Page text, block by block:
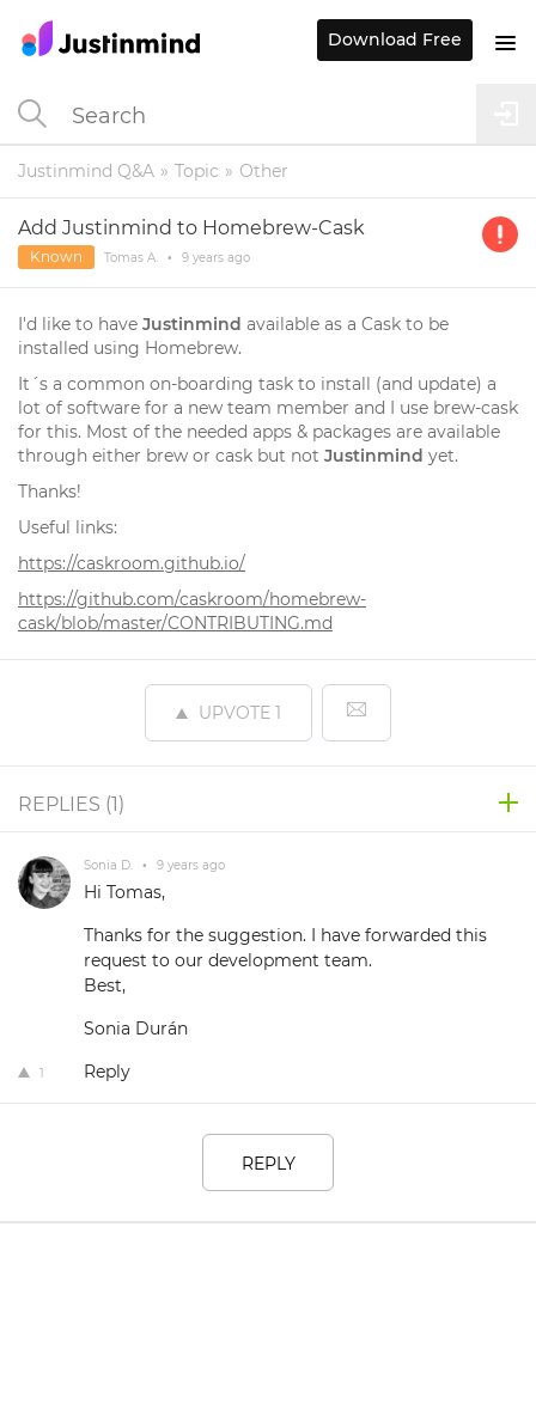
Justinmind Q&A Topic Other
Add Justinmind to Homebrew-Cask
Known Tomas A. • 9 years ago
I'd like to have Justinmind available as a Cask to be
installed using Homebrew.
It´s a common on-boarding task to install (and update) a
lot of software for a new team member and I use brew-cask
for this. Most of the needed apps & packages are available
through either brew or cask but not Justinmind yet.
Thanks!
Useful links:
https://caskroom.github.io/
https://github.com/caskroom/homebrew-
cask/blob/master/CONTRIBUTING.md
UPVOTE 1
REPLIES (1)
Sonia D. • 9 years ago
Hi Tomas,
Thanks for the suggestion. I have forwarded this
request to our development team.
Best,
Sonia Durán
1 Reply
REPLY
Download Free